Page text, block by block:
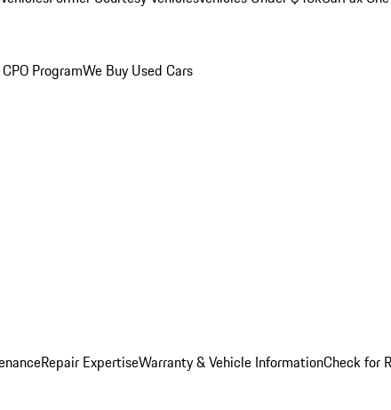
ProgramWe Buy Used Cars
Repair ExpertiseWarranty & Vehicle InformationCheck for